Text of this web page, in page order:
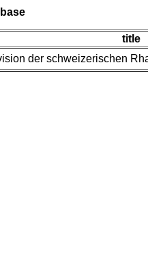
title
der schweizerischen